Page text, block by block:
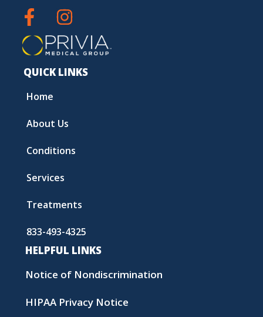
QUICK LINKS
Home
About Us
Conditions
Services
Treatments
833-493-4325
HELPFUL LINKS
Notice of Nondiscrimination
HIPAA Privacy Notice